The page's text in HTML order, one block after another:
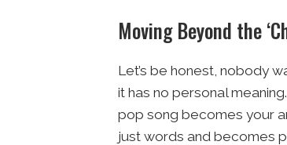
Moving Beyond the
Let’s be honest, nobody
it has no personal
pop song becomes your
just words and becomes